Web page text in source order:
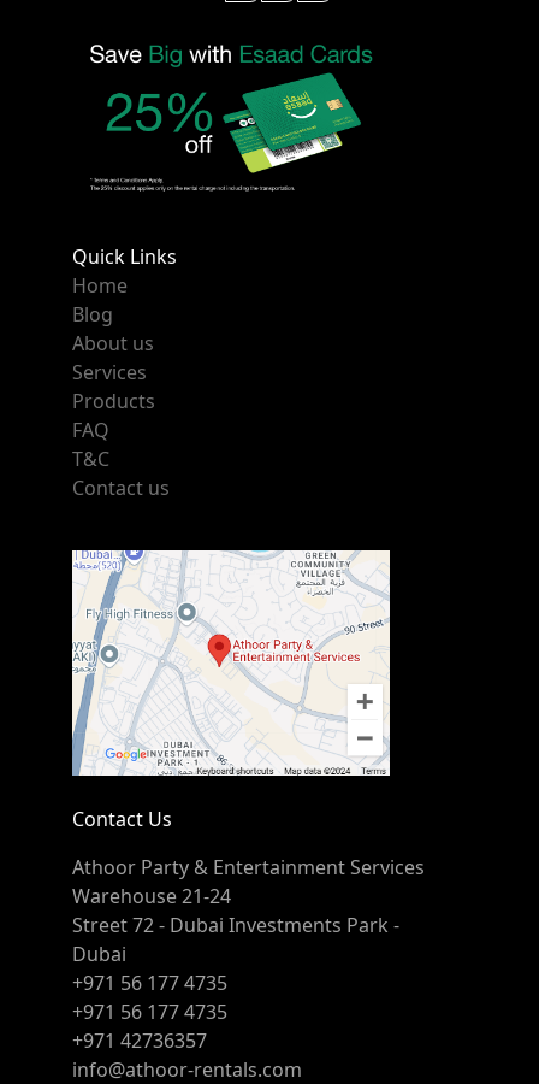
Quick Links
Home
Blog
About us
Services
Products
FAQ
T&C
Contact us
Contact Us
Athoor Party & Entertainment Services
Warehouse 21-24
Street 72 - Dubai Investments Park -
Dubai
+971 56 177 4735
+971 56 177 4735
+971 42736357
info@athoor-rentals.com